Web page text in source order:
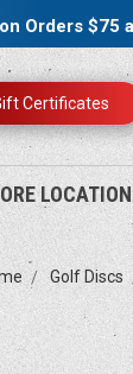
Orders $75
Certificates
Golf Discs